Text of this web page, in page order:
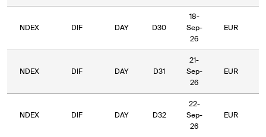
NDEX DIF DAY D30
18-
Sep-
26
EUR
NDEX DIF DAY D31
21-
Sep-
26
EUR
NDEX DIF DAY D32
22-
Sep-
26
EUR